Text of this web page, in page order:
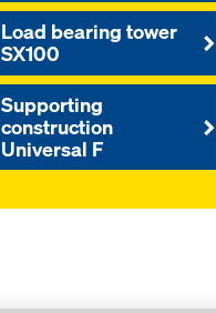
Load bearing tower
SX100
Supporting
construction
Universal F